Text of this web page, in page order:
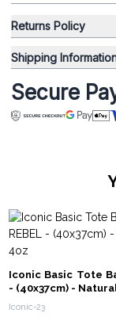
Returns Policy
Shipping
Secure
Iconic Basic Tote
- (40x37cm) -
Iconic-23